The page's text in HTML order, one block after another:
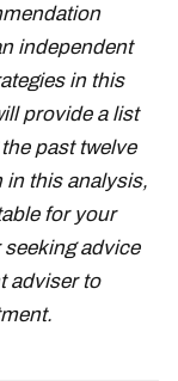
independent
in this
provide a list
past twelve
this analysis,
for your
advice
adviser to